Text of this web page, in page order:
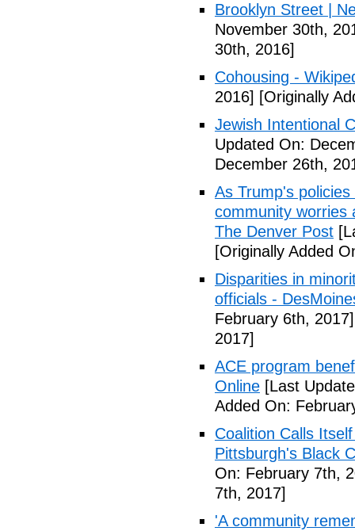
Brooklyn Street |
November 30th,
30th, 2016]
Cohousing -
2016] [Originally
Jewish Intentional
Updated On:
December 26th,
As Trump's
community worries
The Denver Post
[Originally Added
Disparities in
officials -
February 6th, 2017]
2017]
ACE program
Online [Last
Added On:
Coalition Calls
Pittsburgh's Black
On: February 7th,
7th, 2017]
'A community